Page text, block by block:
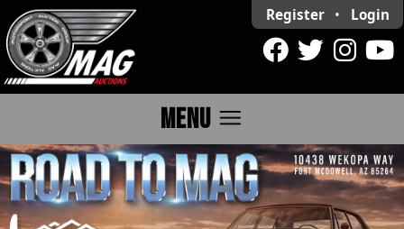
Register • Login
MENU menu